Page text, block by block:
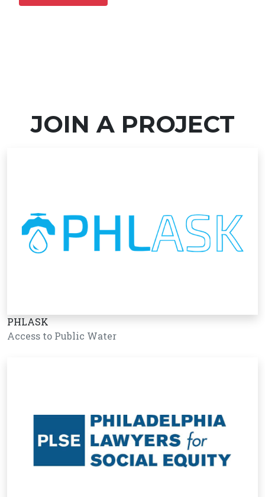
JOIN A PROJECT
PHLASK
Access to Public Water